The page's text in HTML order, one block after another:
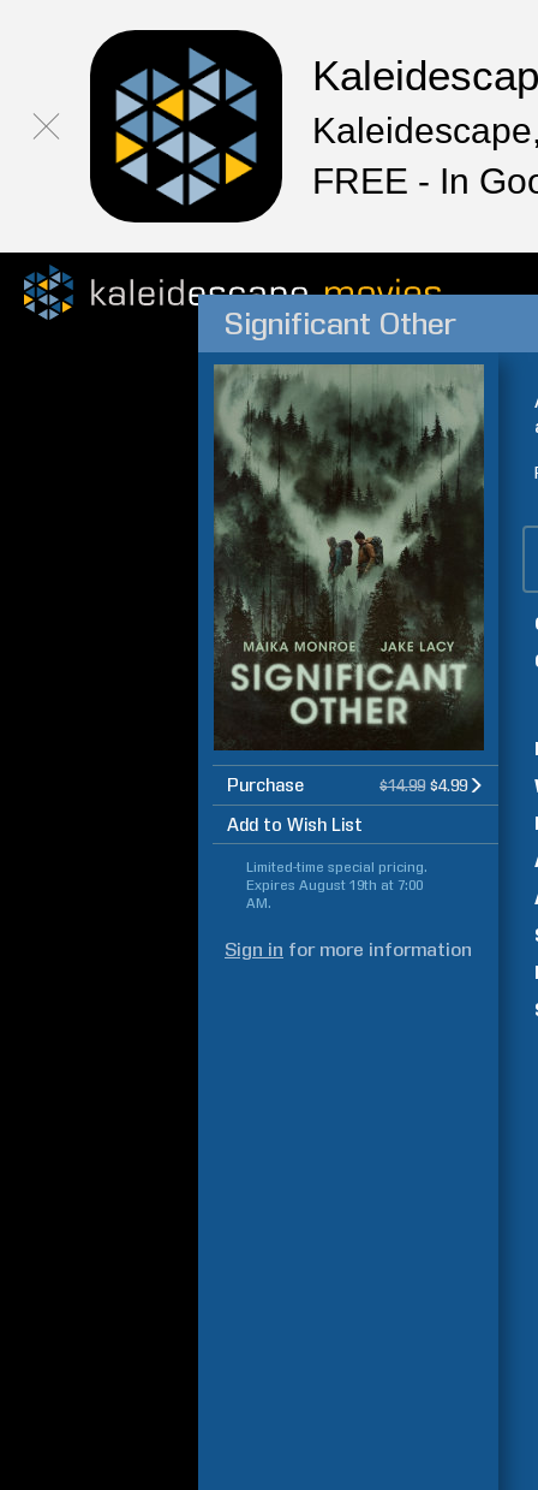
FREE - In
Significant Other
Purchase $14.99 $4.99
Add to Wish List
Limited-time special pricing.
Expires August 19th at 7:00
AM.
Sign in for more information